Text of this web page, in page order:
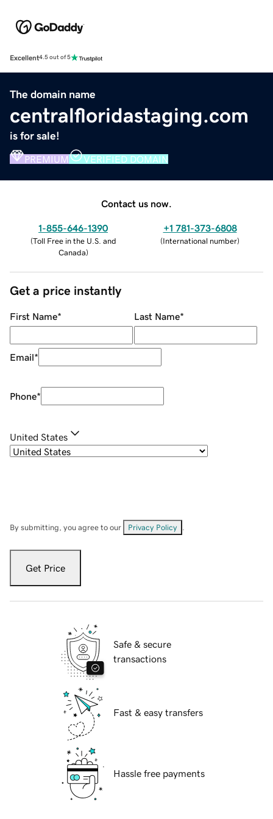
Excellent4.5 out of 5
The domain name
centralfloridastaging.com
is for sale!
PREMIUM VERIFIED DOMAIN
Contact us now.
1-855-646-1390
(Toll Free in the U.S. and
Canada)
+1 781-373-6808
(International number)
Get a price instantly
First Name* Last Name*
Email*
Phone*
United States
By submitting, you agree to our Privacy Policy
Get Price
Safe & secure
transactions
Fast & easy transfers
Hassle free payments